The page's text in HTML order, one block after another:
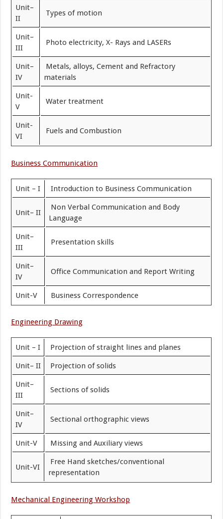
Unit–
II
Types of motion
Unit–
III
Photo electricity, X- Rays and LASERs
Unit–
IV
Metals, alloys, Cement and Refractory
materials
Unit-
V
Water treatment
Unit-
VI
Fuels and Combustion
Business Communication
Unit – I Introduction to Business Communication
Unit– II
Non Verbal Communication and Body
Language
Unit–
III
Presentation skills
Unit–
IV
Office Communication and Report Writing
Unit-V Business Correspondence
Engineering Drawing
Unit – I Projection of straight lines and planes
Unit– II Projection of solids
Unit–
III
Sections of solids
Unit–
IV
Sectional orthographic views
Unit-V Missing and Auxiliary views
Unit-VI
Free Hand sketches/conventional
representation
Mechanical Engineering Workshop